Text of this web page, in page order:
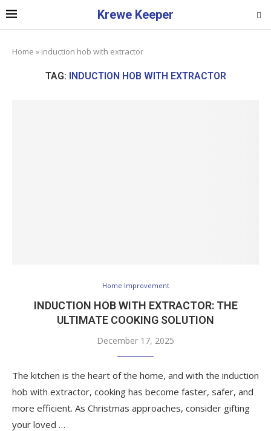
Krewe Keeper
Home » induction hob with extractor
TAG: INDUCTION HOB WITH EXTRACTOR
Home Improvement
INDUCTION HOB WITH EXTRACTOR: THE
ULTIMATE COOKING SOLUTION
December 17, 2025
The kitchen is the heart of the home, and with the induction
hob with extractor, cooking has become faster, safer, and
more efficient. As Christmas approaches, consider gifting
your loved …